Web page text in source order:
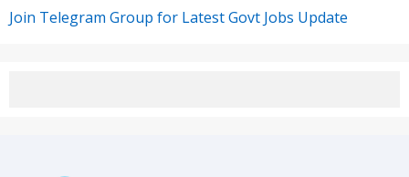
Join Telegram Group for Latest Govt Jobs Update